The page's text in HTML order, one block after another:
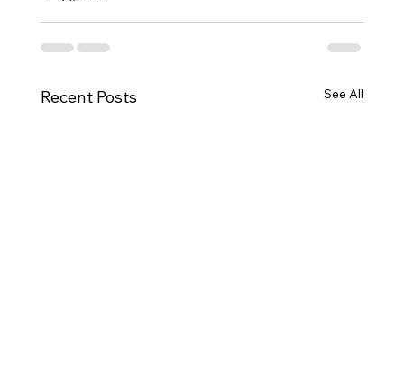
Recent Posts See All